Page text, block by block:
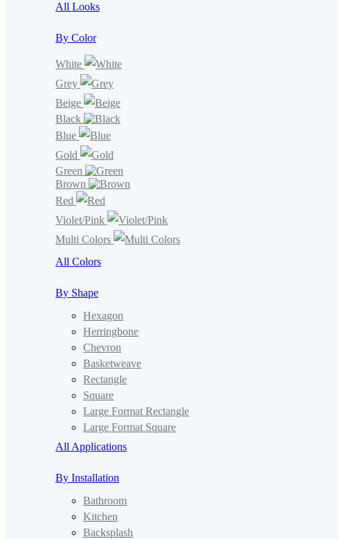
All Looks
By Color
White
Grey
Beige
Black
Blue
Gold
Green
Brown
Red
Violet/Pink
Multi Colors
All Colors
By Shape
Hexagon
Herringbone
Chevron
Basketweave
Rectangle
Square
Large Format Rectangle
Large Format Square
All Applications
By Installation
Bathroom
Kitchen
Backsplash